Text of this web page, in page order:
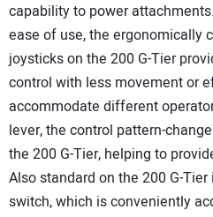
capability to power
ease of use, the ergonomically
joysticks on the 200 G-Tier
control with less movement or
accommodate different
lever, the control pattern-
the 200 G-Tier, helping to
Also standard on the 200 G-
switch, which is conveniently